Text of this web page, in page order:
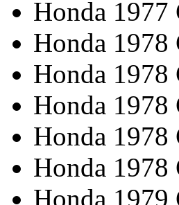
Honda 1977
Honda 1978
Honda 1978
Honda 1978
Honda 1978
Honda 1978
Honda 1979